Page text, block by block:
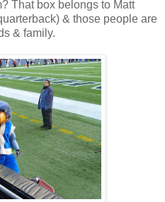
That box belongs to Matt
& those people are
& family.